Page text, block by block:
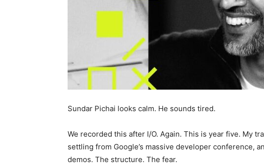
Sundar Pichai looks calm. He sounds tired.
We recorded this after I/O. Again. This is year five. My
settling from Google’s massive developer conference,
demos. The structure. The fear.